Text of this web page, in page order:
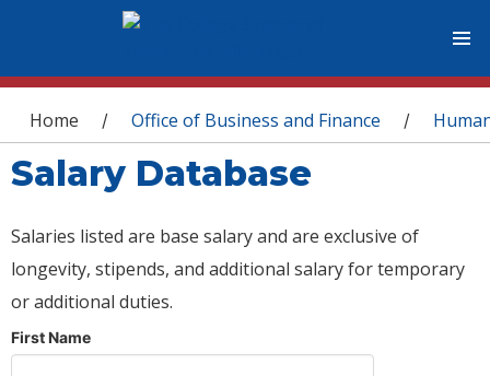
You are here
Home / Office of Business and Finance /
Salary Database
Salaries listed are base salary and are exclusive of
longevity, stipends, and additional salary for temporary
or additional duties.
First Name